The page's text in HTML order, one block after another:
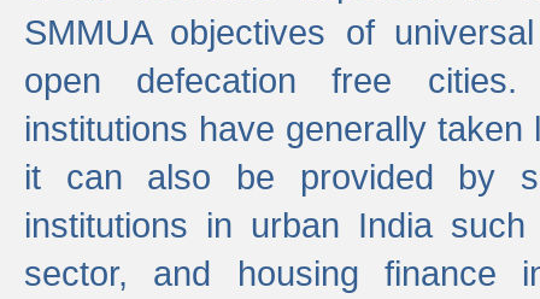
SMMUA objectives of
open defecation free cities.
institutions have generally
it can also be provided by
institutions in urban India
sector, and housing finance